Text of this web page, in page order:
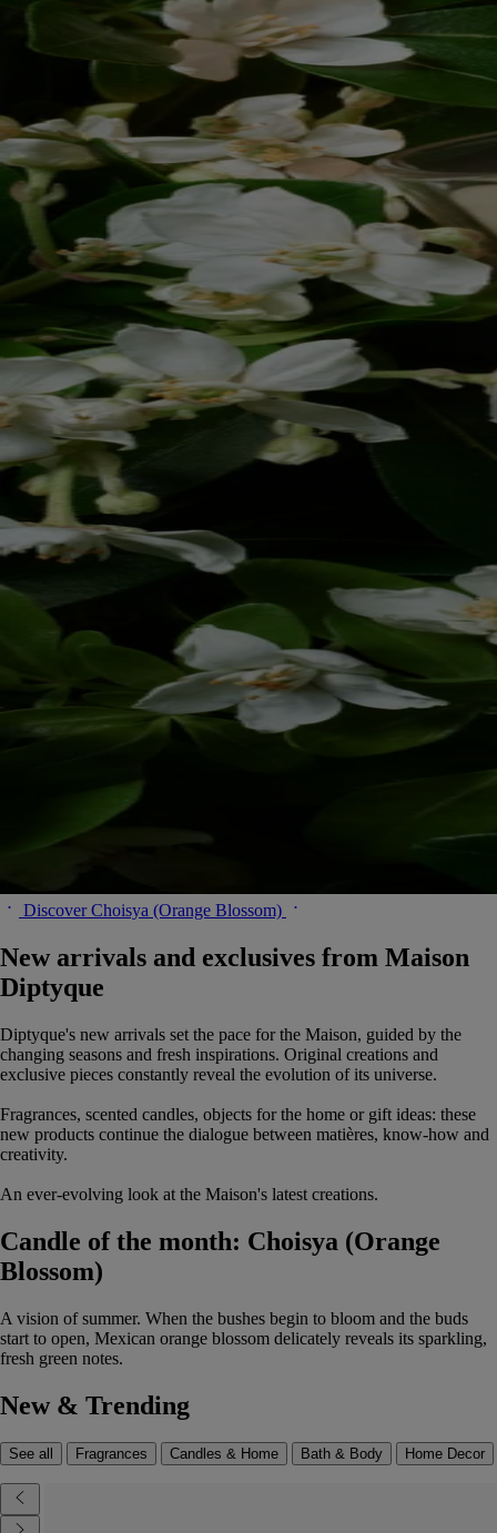
Discover Choisya (Orange Blossom)
New arrivals and exclusives from Maison
Diptyque
Diptyque's new arrivals set the pace for the Maison, guided by the
changing seasons and fresh inspirations. Original creations and
exclusive pieces constantly reveal the evolution of its universe.
Fragrances, scented candles, objects for the home or gift ideas: these
new products continue the dialogue between matières, know-how and
creativity.
An ever-evolving look at the Maison's latest creations.
Candle of the month: Choisya (Orange
Blossom)
A vision of summer. When the bushes begin to bloom and the buds
start to open, Mexican orange blossom delicately reveals its sparkling,
fresh green notes.
New & Trending
See all Fragrances Candles & Home Bath & Body Home Decor